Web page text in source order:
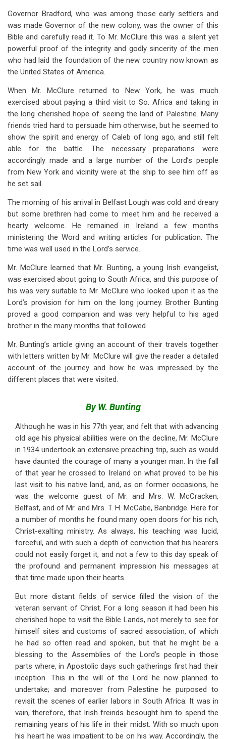
Governor Bradford, who was among those early settlers and
was made Governor of the new colony, was the owner of this
Bible and carefully read it. To Mr. McClure this was a silent yet
powerful proof of the integrity and godly sincerity of the men
who had laid the foundation of the new country now known as
the United States of America.
When Mr. McClure returned to New York, he was much
exercised about paying a third visit to So. Africa and taking in
the long cherished hope of seeing the land of Palestine. Many
friends tried hard to persuade him otherwise, but he seemed to
show the spirit and energy of Caleb of long ago, and still felt
able for the battle. The necessary preparations were
accordingly made and a large number of the Lord’s people
from New York and vicinity were at the ship to see him off as
he set sail.
The morning of his arrival in Belfast Lough was cold and dreary
but some brethren had come to meet him and he received a
hearty welcome. He remained in Ireland a few months
ministering the Word and writing articles for publication. The
time was well used in the Lord’s service.
Mr. McClure learned that Mr. Bunting, a young Irish evangelist,
was exercised about going to South Africa, and this purpose of
his was very suitable to Mr. McClure who looked upon it as the
Lord’s provision for him on the long journey. Brother Bunting
proved a good companion and was very helpful to his aged
brother in the many months that followed.
Mr. Bunting’s article giving an account of their travels together
with letters written by Mr. McClure will give the reader a detailed
account of the journey and how he was impressed by the
different places that were visited.
By W. Bunting
Although he was in his 77th year, and felt that with advancing
old age his physical abilities were on the decline, Mr. McClure
in 1934 undertook an extensive preaching trip, such as would
have daunted the courage of many a younger man. In the fall
of that year he crossed to Ireland on what proved to be his
last visit to his native land, and, as on former occasions, he
was the welcome guest of Mr. and Mrs. W. McCracken,
Belfast, and of Mr. and Mrs. T. H. McCabe, Banbridge. Here for
a number of months he found many open doors for his rich,
Christ-exalting ministry. As always, his teaching was lucid,
forceful, and with such a depth of conviction that his hearers
could not easily forget it, and not a few to this day speak of
the profound and permanent impression his messages at
that time made upon their hearts.
But more distant fields of service filled the vision of the
veteran servant of Christ. For a long season it had been his
cherished hope to visit the Bible Lands, not merely to see for
himself sites and customs of sacred association, of which
he had so often read and spoken, but that he might be a
blessing to the Assemblies of the Lord’s people in those
parts where, in Apostolic days such gatherings first had their
inception. This in the will of the Lord he now planned to
undertake; and moreover from Palestine he purposed to
revisit the scenes of earlier labors in South Africa. It was in
vain, therefore, that Irish freinds besought him to spend the
remaining years of his life in their midst. With so much upon
his heart he was impatient to be on his way. Accordingly, the